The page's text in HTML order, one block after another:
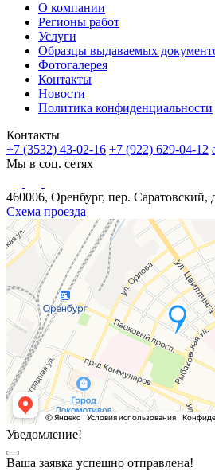
О компании
Регионы работ
Услуги
Образцы выдаваемых
Фотогалерея
Контакты
Новости
Политика конфиденциальности
Контакты
+7 (3532) 43-02-16 +7 (922) 629-04-12
Мы в соц. сетях
460006, Оренбург, пер. Саратовский,
Схема проезда
Уведомление!
Ваша заявка успешно отправлена!